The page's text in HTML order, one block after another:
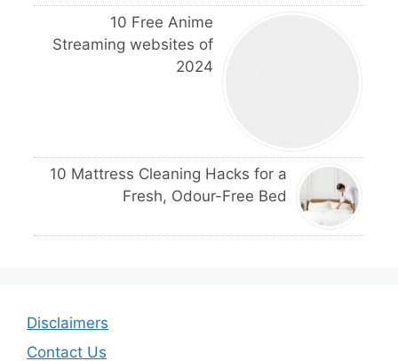
10 Free Anime
Streaming websites of
2024
10 Mattress Cleaning Hacks for a
Fresh, Odour-Free Bed
Disclaimers
Contact Us